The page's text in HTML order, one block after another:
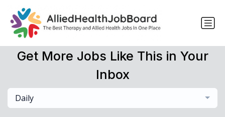
Get More Jobs Like This in Your
Inbox
Daily